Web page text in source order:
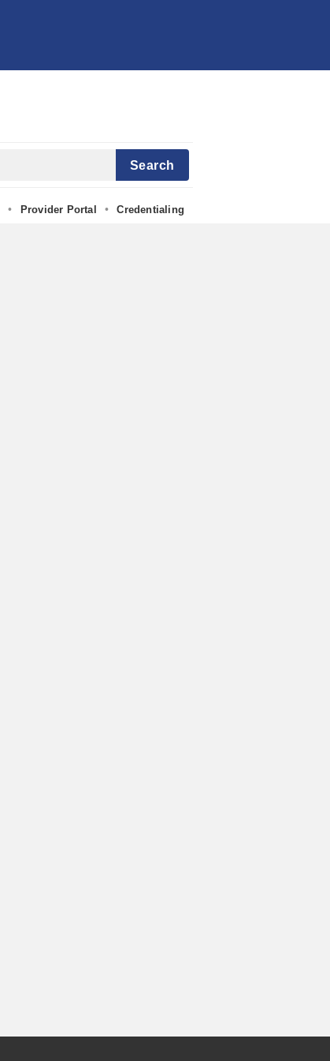
Search
• Provider Portal • Credentialing